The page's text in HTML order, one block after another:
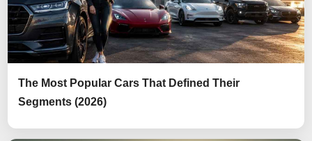
The Most Popular Cars That Defined Their
Segments (2026)